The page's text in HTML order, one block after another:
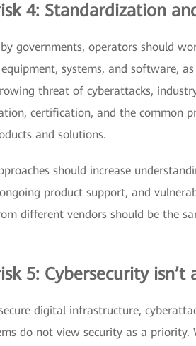
4: Standardization
governments, operators should
systems, and software,
threat of cyberattacks,
certification, and the common
and solutions.
should increase
ongoing product support, and
different vendors should be the
5: Cybersecurity isn’t
digital infrastructure,
do not view security as a